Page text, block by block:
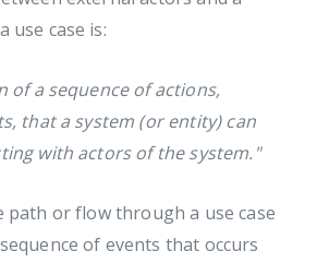
use case is:
of a sequence of actions,
that a system (or entity) can
with actors of the system."
path or flow through a use case
of events that occurs